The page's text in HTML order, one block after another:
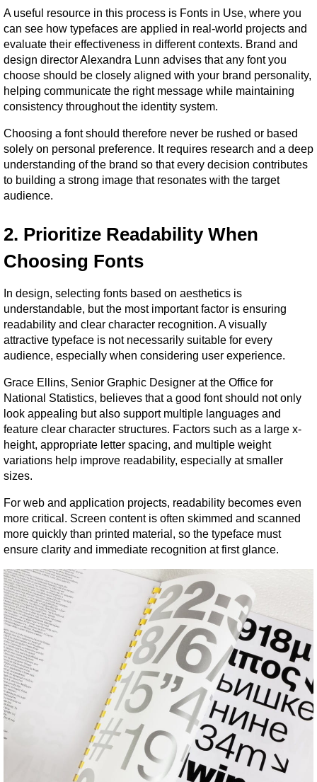
A useful resource in this process is Fonts in Use, where you
can see how typefaces are applied in real-world projects and
evaluate their effectiveness in different contexts. Brand and
design director Alexandra Lunn advises that any font you
choose should be closely aligned with your brand personality,
helping communicate the right message while maintaining
consistency throughout the identity system.
Choosing a font should therefore never be rushed or based
solely on personal preference. It requires research and a deep
understanding of the brand so that every decision contributes
to building a strong image that resonates with the target
audience.
2. Prioritize Readability When
Choosing Fonts
In design, selecting fonts based on aesthetics is
understandable, but the most important factor is ensuring
readability and clear character recognition. A visually
attractive typeface is not necessarily suitable for every
audience, especially when considering user experience.
Grace Ellins, Senior Graphic Designer at the Office for
National Statistics, believes that a good font should not only
look appealing but also support multiple languages and
feature clear character structures. Factors such as a large x-
height, appropriate letter spacing, and multiple weight
variations help improve readability, especially at smaller
sizes.
For web and application projects, readability becomes even
more critical. Screen content is often skimmed and scanned
more quickly than printed material, so the typeface must
ensure clarity and immediate recognition at first glance.